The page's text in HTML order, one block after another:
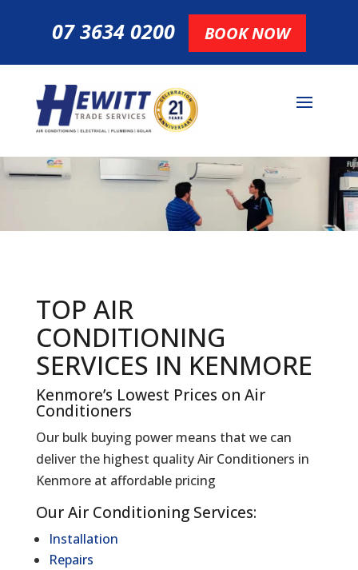
07 3634 0200 BOOK NOW
TOP AIR
CONDITIONING
SERVICES IN KENMORE
Kenmore’s Lowest Prices on Air
Conditioners
Our bulk buying power means that we can
deliver the highest quality Air Conditioners in
Kenmore at affordable pricing
Our Air Conditioning Services:
Installation
Repairs